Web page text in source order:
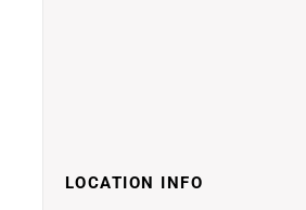
LOCATION INFO